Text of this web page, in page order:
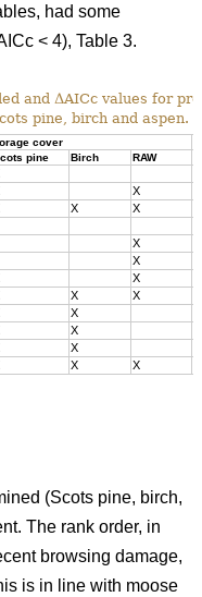
had some
< 4), Table 3.
and ΔAICc values for
pine, birch and aspen.
cover
pine
Birch RAW
X
X X
X
X
X
X X
X
X
X
X X
(Scots pine, birch,
The rank order, in
browsing damage,
is in line with moose